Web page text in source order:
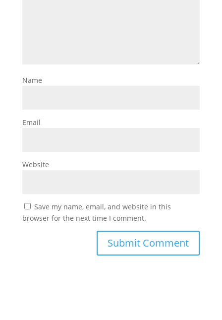
Name
Email
Website
Save my name, email, and website in this
browser for the next time I comment.